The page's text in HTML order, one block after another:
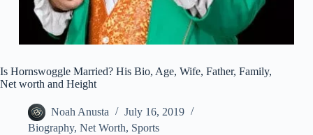
Is Hornswoggle Married? His Bio, Age, Wife, Father, Family,
Net worth and Height
Noah Anusta
July 16, 2019
Biography, Net Worth, Sports